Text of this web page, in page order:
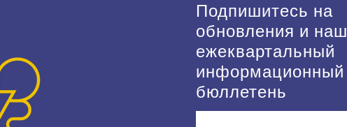
Подпишитесь на
обновления и наш
ежеквартальный
информационный
бюллетень